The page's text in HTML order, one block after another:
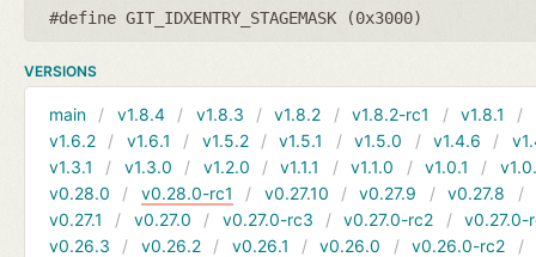
#define GIT_IDXENTRY_STAGEMASK (0x3000)
VERSIONS
main v1.8.4 v1.8.3 v1.8.2 v1.8.2-rc1 v1.8.1
v1.6.2
v1.6.1 v1.5.2 v1.5.1 v1.5.0 v1.4.6
v1.3.1
v1.3.0 v1.2.0 v1.1.1 v1.1.0 v1.0.1
v0.28.0
v0.28.0-rc1 v0.27.10 v0.27.9 v0.27.8
v0.27.1
v0.27.0 v0.27.0-rc3 v0.27.0-rc2
v0.27.0-
v0.26.3
v0.26.2 v0.26.1 v0.26.0 v0.26.0-rc2